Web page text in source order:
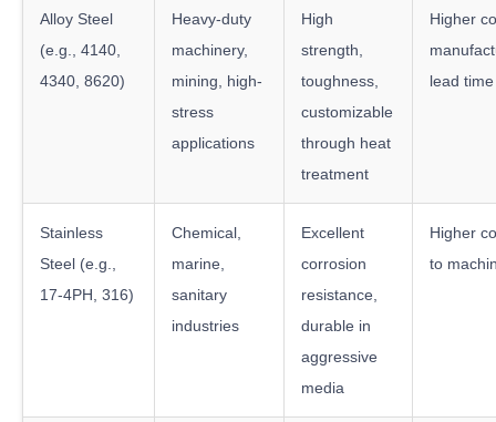
Alloy Steel
(e.g., 4140,
4340, 8620)
Heavy-duty
machinery,
mining, high-
stress
applications
High
strength,
toughness,
customizable
through heat
treatment
Higher
lead time
Stainless
Steel (e.g.,
17-4PH, 316)
Chemical,
marine,
sanitary
industries
Excellent
corrosion
resistance,
durable in
aggressive
media
Higher
to